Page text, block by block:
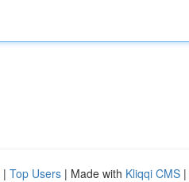
| Top Users | Made with Kliqqi CMS |